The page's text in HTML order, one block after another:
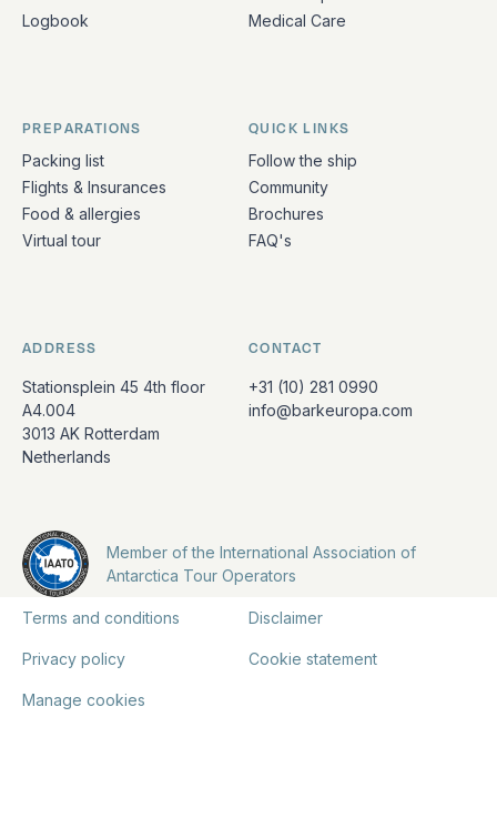
Logbook
Medical Care
PREPARATIONS
Packing list
Flights & Insurances
Food & allergies
Virtual tour
QUICK LINKS
Follow the ship
Community
Brochures
FAQ's
ADDRESS
Stationsplein 45 4th floor
A4.004
3013 AK Rotterdam
Netherlands
CONTACT
+31 (10) 281 0990
info@barkeuropa.com
Member of the International Association of
Antarctica Tour Operators
Terms and conditions Disclaimer
Privacy policy Cookie statement
Manage cookies